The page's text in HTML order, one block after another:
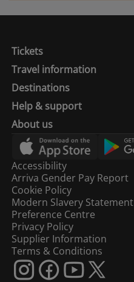
Tickets
Travel information
Destinations
Help & support
About us
Accessibility
Arriva Gender Pay Report
Cookie Policy
Modern Slavery Statement
Preference Centre
Privacy Policy
Supplier Information
Terms & Conditions